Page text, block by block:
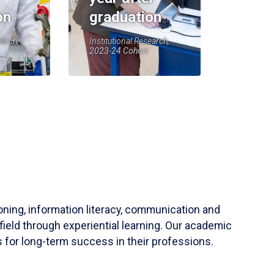
graduation
Institutional Research,
2023-24 Cohort
information literacy, communication and
through experiential learning. Our academic
for long-term success in their professions.